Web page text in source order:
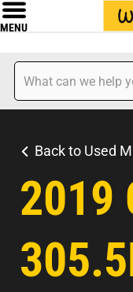
MENU
Back to Used
2019